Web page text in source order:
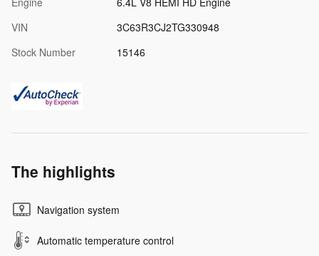
VIN
3C63R3CJ2TG330948
Stock Number
15146
The highlights
Navigation system
Automatic temperature control